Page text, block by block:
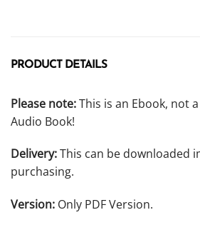
PRODUCT DETAILS
Please note:This is an Ebook, not
Audio Book!
Delivery:This can be downloaded
purchasing.
Version: Only PDF Version.